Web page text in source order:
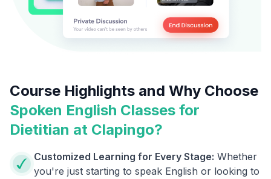
Course Highlights and Why Choose
Spoken English Classes for
Dietitian at Clapingo?
Customized Learning for Every Stage: Whether
you're just starting to speak English or looking to